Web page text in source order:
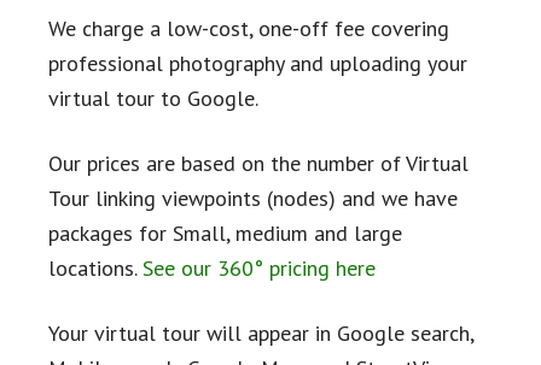
We charge a low-cost, one-off fee covering
professional photography and uploading your
virtual tour to Google.
Our prices are based on the number of Virtual
Tour linking viewpoints (nodes) and we have
packages for Small, medium and large
locations.See our 360° pricing here
Your virtual tour will appear in Google search,